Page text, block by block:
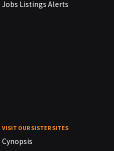
Jobs Listings Alerts
VISIT OUR SISTER SITES
Cynopsis